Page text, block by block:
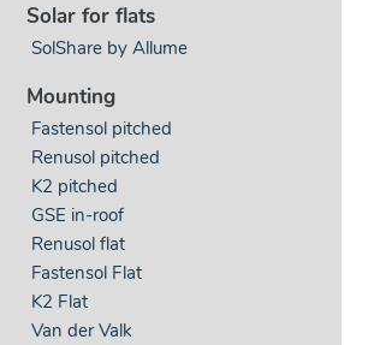
Solar for flats
SolShare by Allume
Mounting
Fastensol pitched
Renusol pitched
K2 pitched
GSE in-roof
Renusol flat
Fastensol Flat
K2 Flat
Van der Valk